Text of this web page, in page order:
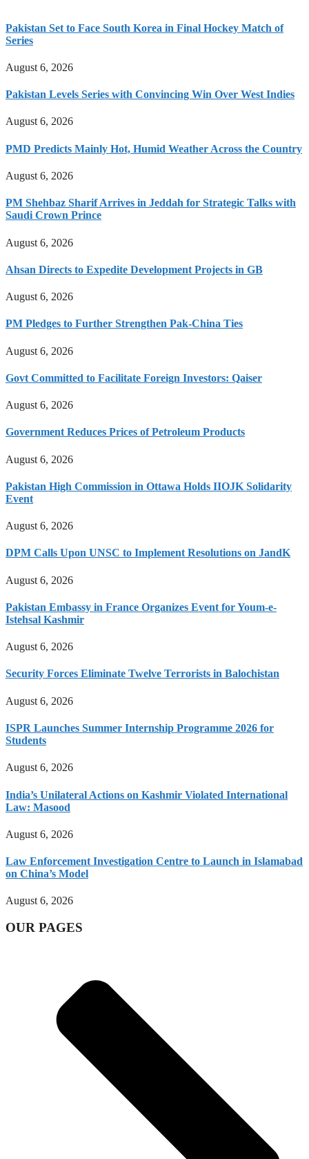
Pakistan Set to Face South Korea in Final Hockey Match of
Series
August 6, 2026
Pakistan Levels Series with Convincing Win Over West Indies
August 6, 2026
PMD Predicts Mainly Hot, Humid Weather Across the Country
August 6, 2026
PM Shehbaz Sharif Arrives in Jeddah for Strategic Talks with
Saudi Crown Prince
August 6, 2026
Ahsan Directs to Expedite Development Projects in GB
August 6, 2026
PM Pledges to Further Strengthen Pak-China Ties
August 6, 2026
Govt Committed to Facilitate Foreign Investors: Qaiser
August 6, 2026
Government Reduces Prices of Petroleum Products
August 6, 2026
Pakistan High Commission in Ottawa Holds IIOJK Solidarity
Event
August 6, 2026
DPM Calls Upon UNSC to Implement Resolutions on JandK
August 6, 2026
Pakistan Embassy in France Organizes Event for Youm-e-
Istehsal Kashmir
August 6, 2026
Security Forces Eliminate Twelve Terrorists in Balochistan
August 6, 2026
ISPR Launches Summer Internship Programme 2026 for
Students
August 6, 2026
India’s Unilateral Actions on Kashmir Violated International
Law: Masood
August 6, 2026
Law Enforcement Investigation Centre to Launch in Islamabad
on China’s Model
August 6, 2026
OUR PAGES